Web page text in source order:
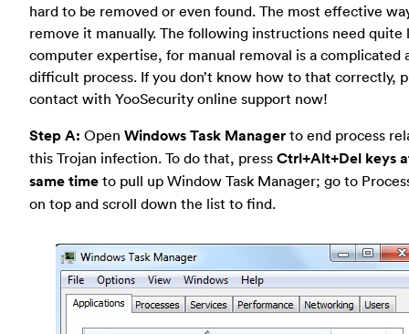
hard to be removed or even found. The most effective
remove it manually. The following instructions need quite
computer expertise, for manual removal is a complicated
difficult process. If you don’t know how to that correctly,
contact with YooSecurity online support now!
Step A: Open Windows Task Manager to end process
this Trojan infection. To do that, press Ctrl+Alt+Del keys
same time to pull up Window Task Manager; go to
on top and scroll down the list to find.